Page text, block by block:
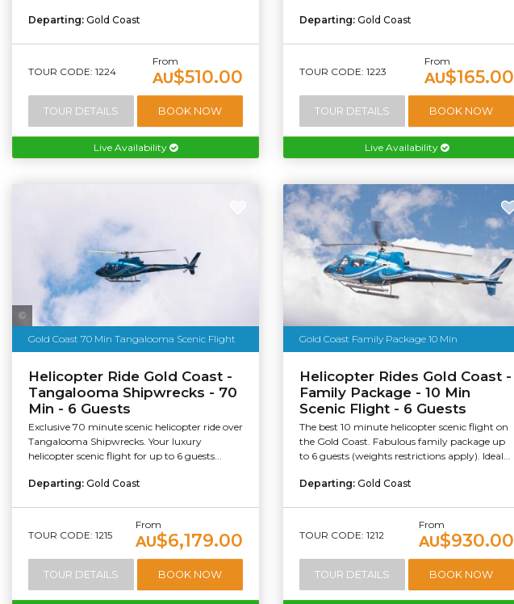
Departing: Gold Coast
TOUR CODE: 1224
From
AU$510.00
TOUR DETAILS BOOK NOW
Live Availability
Departing: Gold Coast
TOUR CODE: 1223
From
AU$165.00
TOUR DETAILS BOOK NOW
Live Availability
Gold Coast 70 Min Tangalooma Scenic Flight
Sea World Helicopters
Helicopter Ride Gold Coast -
Tangalooma Shipwrecks - 70
Min - 6 Guests
Exclusive 70 minute scenic helicopter ride over
Tangalooma Shipwrecks. Your luxury
helicopter scenic flight for up to 6 guests...
Departing: Gold Coast
TOUR CODE: 1215
From
AU$6,179.00
TOUR DETAILS BOOK NOW
Gold Coast Family Package 10 Min
Helicopter Rides Gold Coast -
Family Package - 10 Min
Scenic Flight - 6 Guests
The best 10 minute helicopter scenic flight on
the Gold Coast. Fabulous family package up
to 6 guests (weights restrictions apply). Ideal...
Departing: Gold Coast
TOUR CODE: 1212
From
AU$930.00
TOUR DETAILS BOOK NOW